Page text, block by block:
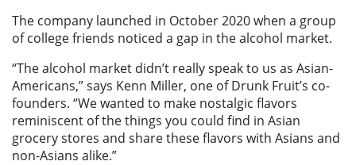
The company launched in October 2020 when a group
of college friends noticed a gap in the alcohol market.
“The alcohol market didn’t really speak to us as Asian-
Americans,” says Kenn Miller, one of Drunk Fruit’s co-
founders. “We wanted to make nostalgic flavors
reminiscent of the things you could find in Asian
grocery stores and share these flavors with Asians and
non-Asians alike.”